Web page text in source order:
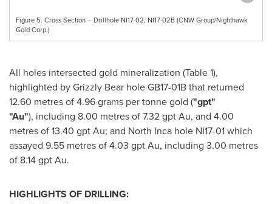
Figure 5. Cross Section – Drillhole NI17-02, NI17-02B (CNW Group/Nighthawk
Gold Corp.)
All holes intersected gold mineralization (Table 1),
highlighted by Grizzly Bear hole GB17-01Bthat returned
12.60 metres of 4.96 grams per tonne gold ("gpt"
"Au"), including 8.00 metres of 7.32 gpt Au, and 4.00
metres of 13.40 gpt Au; and North Inca hole NI17-01 which
assayed 9.55 metres of 4.03 gpt Au, including 3.00 metres
of 8.14 gpt Au.
HIGHLIGHTS OF DRILLING: